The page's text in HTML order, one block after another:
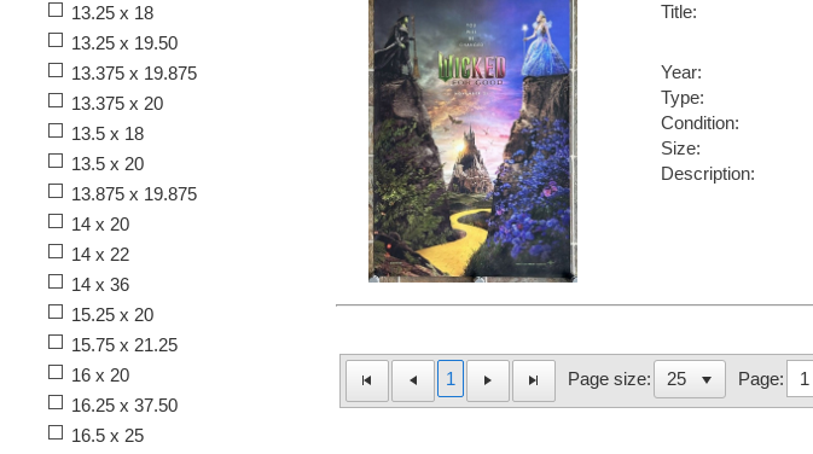
Title:
Year:
Type:
Condition:
Size:
Description:
1 Page size: Page:
13.25 x 18
13.25 x 19.50
13.375 x 19.875
13.375 x 20
13.5 x 18
13.5 x 20
13.875 x 19.875
14 x 20
14 x 22
14 x 36
15.25 x 20
15.75 x 21.25
16 x 20
16.25 x 37.50
16.5 x 25